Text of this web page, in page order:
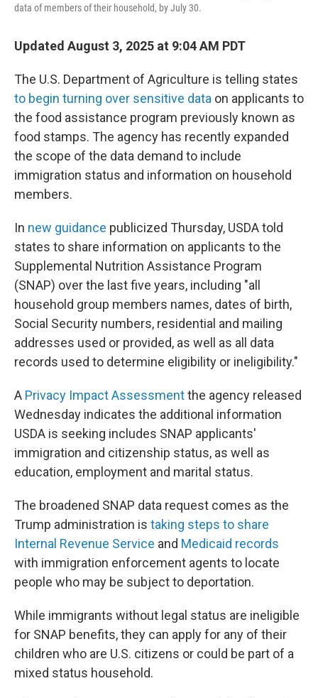
data of members of their household, by July 30.
Updated August 3, 2025 at 9:04 AM PDT
The U.S. Department of Agriculture is telling states
to begin turning over sensitive data on applicants to
the food assistance program previously known as
food stamps. The agency has recently expanded
the scope of the data demand to include
immigration status and information on household
members.
In new guidance publicized Thursday, USDA told
states to share information on applicants to the
Supplemental Nutrition Assistance Program
(SNAP) over the last five years, including "all
household group members names, dates of birth,
Social Security numbers, residential and mailing
addresses used or provided, as well as all data
records used to determine eligibility or ineligibility."
A Privacy Impact Assessmentthe agency released
Wednesday indicates the additional information
USDA is seeking includes SNAP applicants'
immigration and citizenship status, as well as
education, employment and marital status.
The broadened SNAP data request comes as the
Trump administration is taking steps to share
Internal Revenue Service and Medicaid records
with immigration enforcement agents to locate
people who may be subject to deportation.
While immigrants without legal status are ineligible
for SNAP benefits, they can apply for any of their
children who are U.S. citizens or could be part of a
mixed status household.